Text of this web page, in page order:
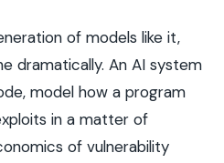
of models like it,
dramatically. An AI system
model how a program
in a matter of
of vulnerability